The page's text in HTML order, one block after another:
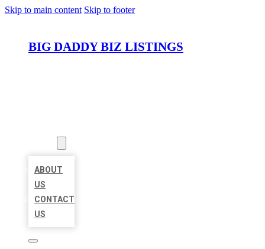
Skip to main content Skip to footer
BIG DADDY BIZ LISTINGS
ABOUT
US
CONTACT
US